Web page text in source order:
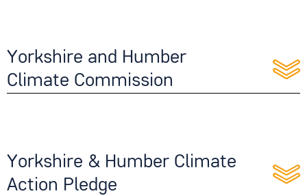
Yorkshire and Humber
Climate Commission
Yorkshire & Humber Climate
Action Pledge